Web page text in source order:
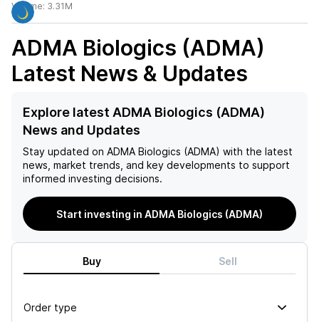
Volume: 3.31M
ADMA Biologics (ADMA)
Latest News & Updates
Explore latest ADMA Biologics (ADMA)
News and Updates
Stay updated on ADMA Biologics (ADMA) with the latest
news, market trends, and key developments to support
informed investing decisions.
Start investing in ADMA Biologics (ADMA)
Buy Sell
Order type